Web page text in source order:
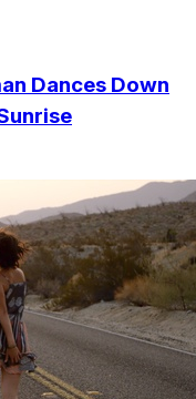
Dances Down